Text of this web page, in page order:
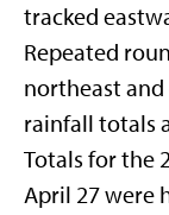
tracked
Repeated
northeast and
rainfall totals
Totals for the
April 27 were